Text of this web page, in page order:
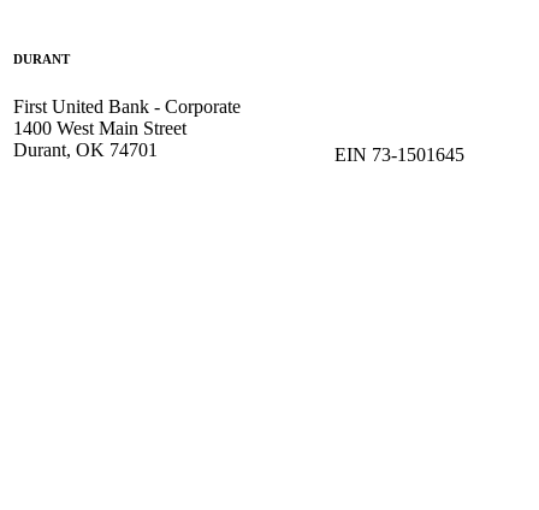
DURANT
First United Bank - Corporate
1400 West Main Street
Durant, OK 74701
EIN 73-1501645